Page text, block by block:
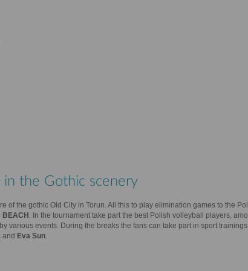
in the Gothic scenery
of the gothic Old City in Torun. All this to play elimination games to the
BEACH . In the tournament take part the best Polish volleyball players,
various events. During the breaks the fans can take part in sport trainings
and Eva Sun.